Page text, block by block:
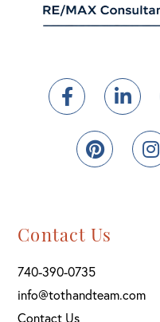
Facebook
Contact Us
740-390-0735
info@tothandteam.com
Contact Us